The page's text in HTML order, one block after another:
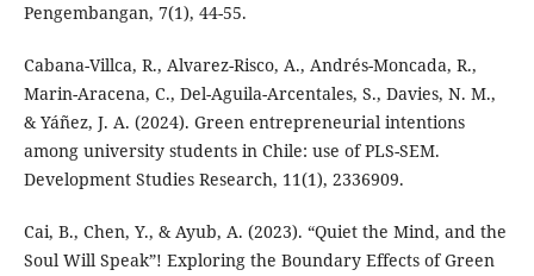
Pengembangan, 7(1), 44-55.
Cabana-Villca, R., Alvarez-Risco, A., Andrés-Moncada, R.,
Marin-Aracena, C., Del-Aguila-Arcentales, S., Davies, N. M.,
& Yáñez, J. A. (2024). Green entrepreneurial intentions
among university students in Chile: use of PLS-SEM.
Development Studies Research, 11(1), 2336909.
Cai, B., Chen, Y., & Ayub, A. (2023). “Quiet the Mind, and the
Soul Will Speak”! Exploring the Boundary Effects of Green